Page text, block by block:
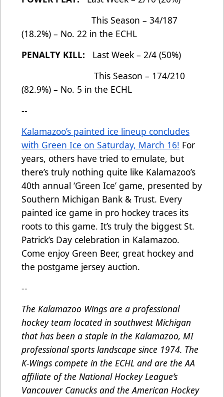
This Season – 34/187
(18.2%) – No. 22 in the ECHL
PENALTY KILL: Last Week – 2/4 (50%)
This Season – 174/210
(82.9%) – No. 5 in the ECHL
--
Kalamazoo’s painted ice lineup concludes
with Green Ice on Saturday, March 16! For
years, others have tried to emulate, but
there’s truly nothing quite like Kalamazoo’s
40th annual ‘Green Ice’ game, presented by
Southern Michigan Bank & Trust. Every
painted ice game in pro hockey traces its
roots to this game. It’s truly the biggest St.
Patrick’s Day celebration in Kalamazoo.
Come enjoy Green Beer, great hockey and
the postgame jersey auction.
--
The Kalamazoo Wings are a professional
hockey team located in southwest Michigan
that has been a staple in the Kalamazoo, MI
professional sports landscape since 1974. The
K-Wings compete in the ECHL and are the AA
affiliate of the National Hockey League’s
Vancouver Canucks and the American Hockey